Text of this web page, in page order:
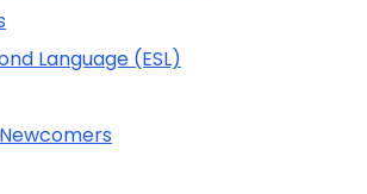
Language (ESL)